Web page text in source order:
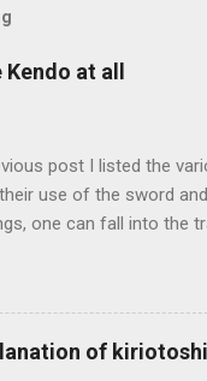
at all
post I listed the
use of the sword
one can fall into the
long before even
differences in how
in how to swing the
fundamental cutting
of kiriotoshi